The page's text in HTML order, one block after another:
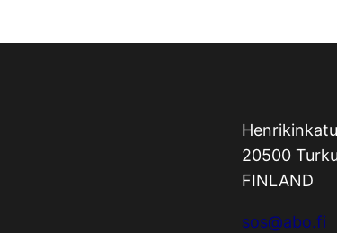
20500
FINLAND
sos@abo.fi